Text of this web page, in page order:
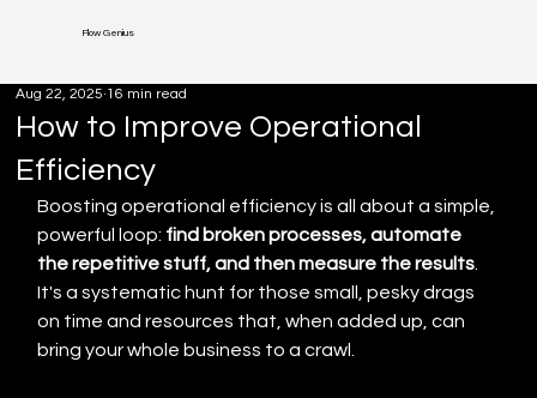
Flow Genius
How to Improve Operational
Efficiency
Aug 22, 2025 16 min read
Boosting operational efficiency is all about a simple,
powerful loop: find broken processes, automate
the repetitive stuff, and then measure the results
It's a systematic hunt for those small, pesky drags
on time and resources that, when added up, can
bring your whole business to a crawl.